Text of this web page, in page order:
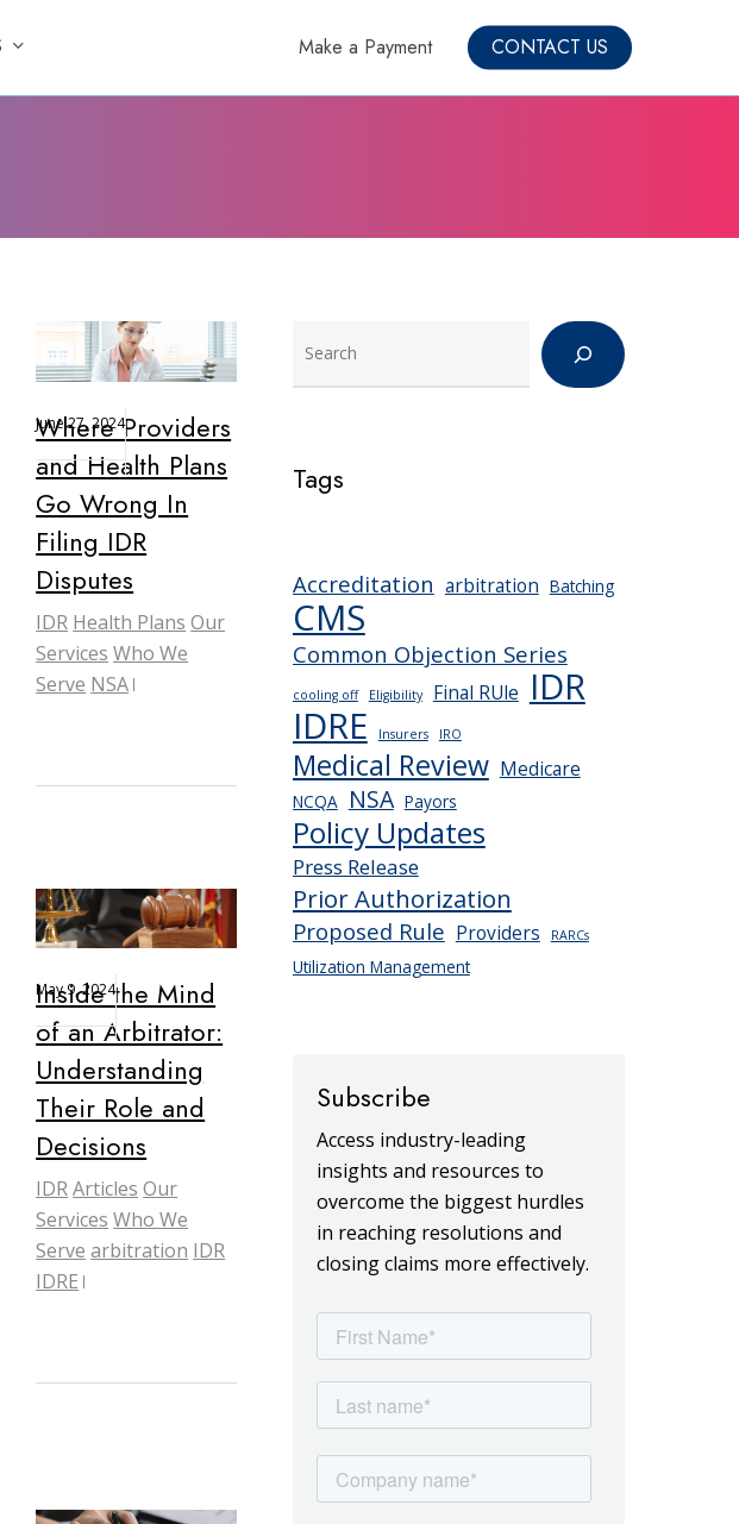
Make a Payment CONTACT US
June 27, 2024
Where Providers
and Health Plans
Go Wrong In
Filing IDR
Disputes
IDR Health Plans Our
Services Who We
Serve NSA
May 9, 2024
Inside the Mind
of an Arbitrator:
Understanding
Their Role and
Decisions
IDRArticles Our
Services Who We
Serve arbitration IDR
IDRE
Tags
Accreditation arbitration Batching
CMS
Common Objection Series
cooling off Eligibility Final RUle IDR
IDRE
Insurers IRO
Medical Review Medicare
NCQA NSA Payors
Policy Updates
Press Release
Prior Authorization
Proposed Rule Providers RARCs
Utilization Management
Subscribe
Access industry-leading
insights and resources to
overcome the biggest hurdles
in reaching resolutions and
closing claims more effectively.